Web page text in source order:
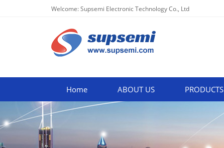
Welcome: Supsemi Electronic Technology Co., Ltd
Home ABOUT US PRODUCTS